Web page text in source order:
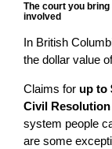
The court you
involved
In British
the dollar value
Claims for up to
Civil
system people
are some